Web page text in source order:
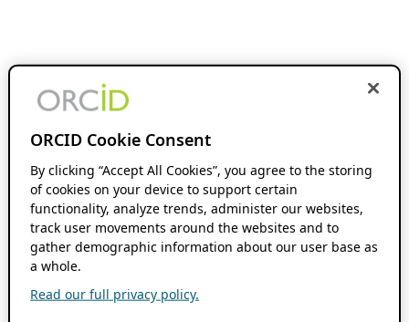
ORCID Cookie Consent
By clicking “Accept All Cookies”, you agree to the storing
of cookies on your device to support certain
functionality, analyze trends, administer our websites,
track user movements around the websites and to
gather demographic information about our user base as
a whole.
Read our full privacy policy.